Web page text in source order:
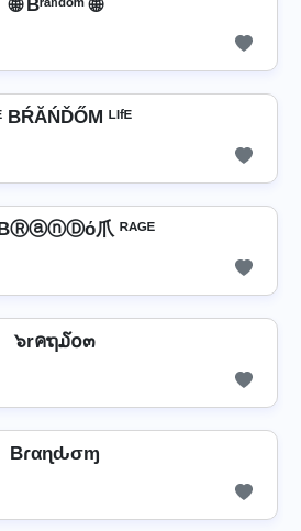
🌐 Bʳᵃⁿᵈᵒᵐ 🌐
BŔĂŃĎŐМ ᴸᴵᶠᴱ
BⓇⓐⓝⒹό爪 ᴿᴬᴳᴱ
๖rคຖ໓໐๓
Bɾαɳԃσɱ